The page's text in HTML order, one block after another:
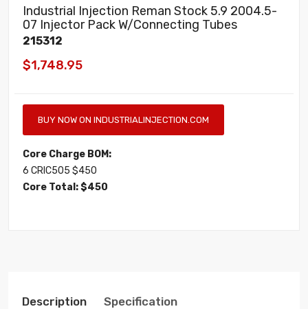
Industrial Injection Reman Stock 5.9 2004.5-
07 Injector Pack W/Connecting Tubes
215312
$1,748.95
BUY NOW ON INDUSTRIALINJECTION.COM
Core Charge BOM:
6 CRIC505 $450
Core Total: $450
Description Specification